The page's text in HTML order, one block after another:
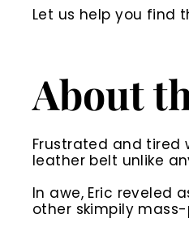
Let us help you find
About
Frustrated and tired
leather belt unlike
In awe, Eric reveled
other skimpily